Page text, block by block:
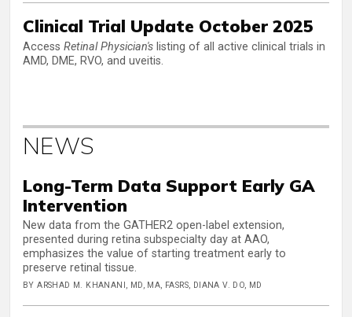
Clinical Trial Update October 2025
Access Retinal Physician's listing of all active clinical trials in
AMD, DME, RVO, and uveitis.
NEWS
Long-Term Data Support Early GA
Intervention
New data from the GATHER2 open-label extension,
presented during retina subspecialty day at AAO,
emphasizes the value of starting treatment early to
preserve retinal tissue.
BY ARSHAD M. KHANANI, MD, MA, FASRS, DIANA V. DO, MD